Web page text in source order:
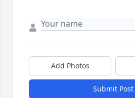
Add Photos
Submit Post